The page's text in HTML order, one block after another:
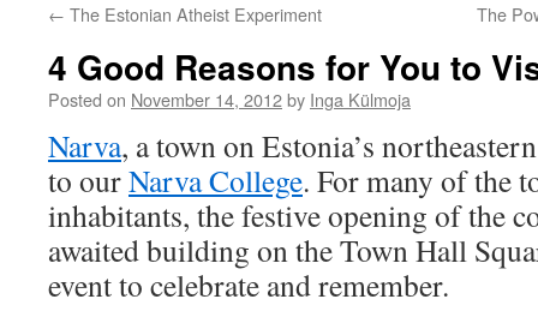
content
← The Estonian Atheist Experiment The
4 Good Reasons for You to
Posted on November 14, 2012by Inga Külmoja
Narva, a town on Estonia’s
to ourNarva College. For many of the
inhabitants, the festive opening of the
awaited building on the Town Hall
event to celebrate and remember.